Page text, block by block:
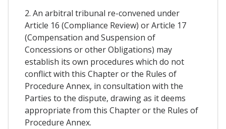
2. An arbitral tribunal re-convened under
Article 16 (Compliance Review) or Article 17
(Compensation and Suspension of
Concessions or other Obligations) may
establish its own procedures which do not
conflict with this Chapter or the Rules of
Procedure Annex, in consultation with the
Parties to the dispute, drawing as it deems
appropriate from this Chapter or the Rules of
Procedure Annex.